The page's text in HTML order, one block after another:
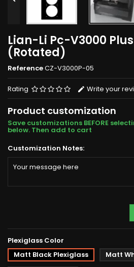
Lian-Li Pc-V3000
(Rotated)
ReferenceCZ-V3000P-05
Rating Write your
Product customization
Save customizations BEFORE
below. Then add to cart
Customization Notes:
Plexiglass Color
Matt Black Plexiglass
Matt